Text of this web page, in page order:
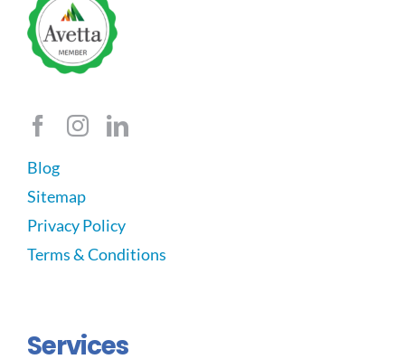
Blog
Sitemap
Privacy Policy
Terms & Conditions
Services